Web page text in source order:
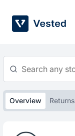
content
Overview Returns